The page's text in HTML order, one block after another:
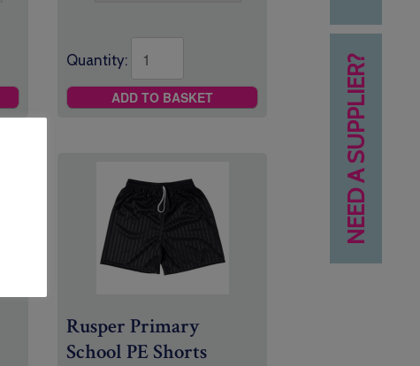
NEED A SUPPLIER?
Quantity:
ADD TO BASKET
Rusper Primary
School PE Shorts